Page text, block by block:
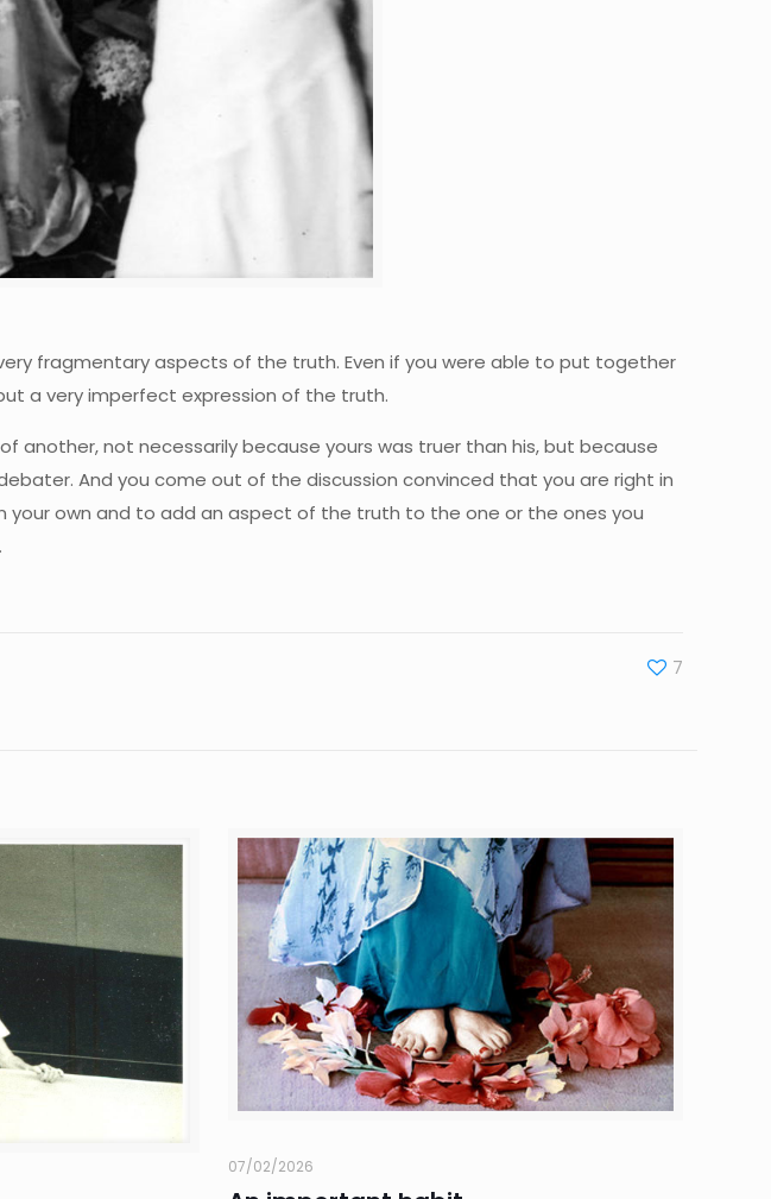
fragmentary aspects of the truth. Even if you were able to put together
a very imperfect expression of the truth.
another, not necessarily because yours was truer than his, but because
And you come out of the discussion convinced that you are right in
own and to add an aspect of the truth to the one or the ones you
7
07/02/2026